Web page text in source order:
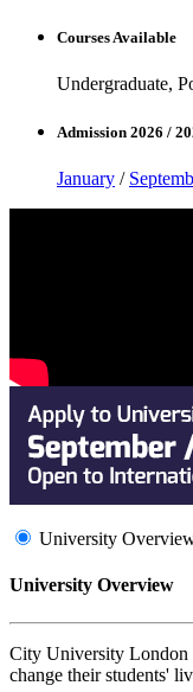
Courses Available
Undergraduate,
Admission 2026 /
January /
University
University Overview
City University London
change their students'